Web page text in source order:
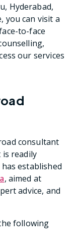
Hyderabad,
you can visit a
to-face
our services
consultant
is readily
established
, aimed at
advice, and
following